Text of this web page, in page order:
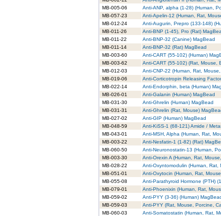
MB-005-06
Anti-ANP, alpha (1-28) (Human,
MB-057-23
Anti-Apelin-12 (Human, Rat,
MB-012-24
Anti-Augurin, Prepro (133-148)
MB-011-26
Anti-BNP (1-45), Pro (Rat)
MB-011-22
Anti-BNP-32 (Canine) MagBead
MB-011-14
Anti-BNP-32 (Rat) MagBead
MB-003-60
Anti-CART (55-102) (Human)
MB-003-62
Anti-CART (55-102) (Rat, Mouse,
MB-012-03
Anti-CNP-22 (Human, Rat,
MB-019-06
Anti-Corticotropin Releasing
MB-022-14
Anti-Endorphin, beta (Human)
MB-026-01
Anti-Galanin (Human) MagBead
MB-031-30
Anti-Ghrelin (Human) MagBead
MB-031-31
Anti-Ghrelin (Rat, Mouse)
MB-027-02
Anti-GIP (Human) MagBead
MB-048-59
Anti-KiSS-1 (68-121) Amide /
MB-043-01
Anti-MSH, Alpha (Human, Rat,
MB-003-22
Anti-Nesfatin-1 (1-82) (Rat)
MB-060-50
Anti-Neuronostatin-13 (Human,
MB-003-30
Anti-Orexin A (Human, Rat,
MB-028-22
Anti-Oxyntomodulin (Human, Rat,
MB-051-01
Anti-Oxytocin (Human, Rat,
MB-055-08
Anti-Parathyroid Hormone (PTH)
MB-079-01
Anti-Phoenixin (Human, Rat,
MB-059-02
Anti-PYY (3-36) (Human)
MB-059-03
Anti-PYY (Rat, Mouse, Porcine,
MB-060-03
Anti-Somatostatin (Human, Rat,